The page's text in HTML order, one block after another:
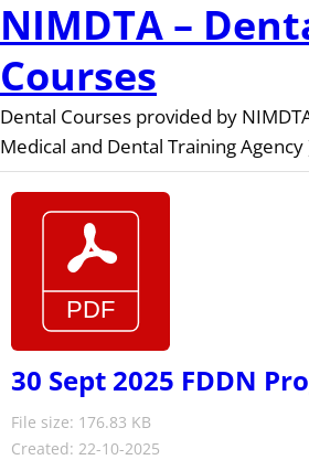
NIMDTA –
Courses
Dental Courses provided by
Medical and Dental Training Agency
30 Sept 2025 FDDN
File size: 176.83 KB
Created: 22-10-2025